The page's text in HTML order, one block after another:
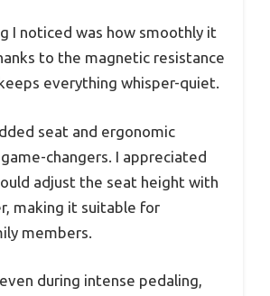
I noticed was how smoothly it
to the magnetic resistance
everything whisper-quiet.
seat and ergonomic
changers. I appreciated
adjust the seat height with
making it suitable for
members.
during intense pedaling,